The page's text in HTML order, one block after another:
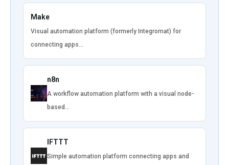
Make
Visual automation platform (formerly Integromat) for
connecting apps…
n8n
A workflow automation platform with a visual node-
based…
IFTTT
Simple automation platform connecting apps and